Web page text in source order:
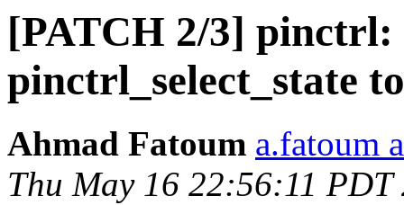
[PATCH 2/3] pinctrl:
pinctrl_select_state
Ahmad Fatoum a.fatoum
Thu May 16 22:56:11 PDT